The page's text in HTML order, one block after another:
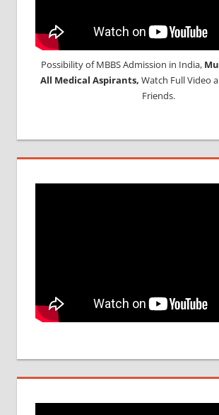
Possibility of MBBS Admission in India,
All Medical Aspirants, Watch Full Video
Friends.